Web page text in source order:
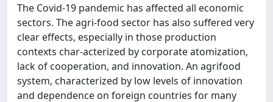
The Covid-19 pandemic has affected all economic
sectors. The agri-food sector has also suffered very
clear effects, especially in those production
contexts char-acterized by corporate atomization,
lack of cooperation, and innovation. An agrifood
system, characterized by low levels of innovation
and dependence on foreign countries for many